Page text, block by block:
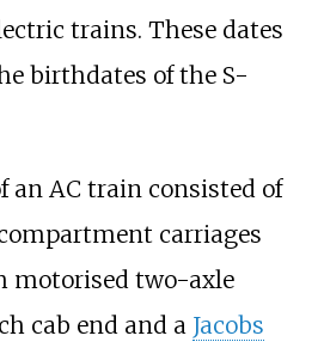
trains. These dates
birthdates of the S-
an AC train consisted of
carriages
motorised two-axle
cab end and a Jacobs